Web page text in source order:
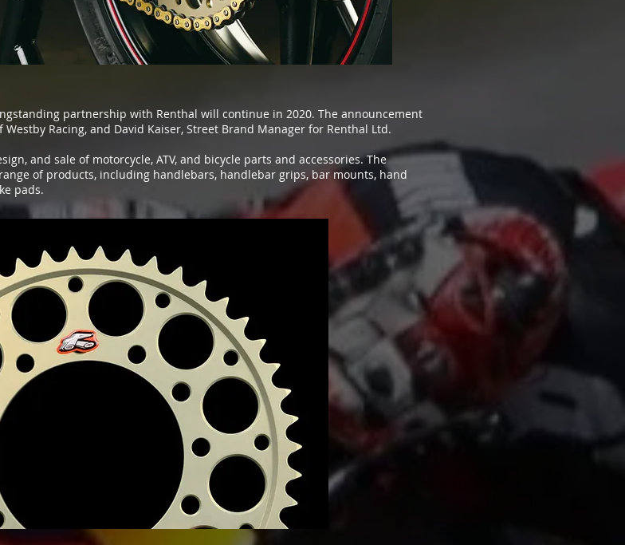
partnership with Renthal will continue in 2020. The announcement
Racing, and David Kaiser, Street Brand Manager for Renthal Ltd.
and sale of motorcycle, ATV, and bicycle parts and accessories. The
of products, including handlebars, handlebar grips, bar mounts, hand
pads.